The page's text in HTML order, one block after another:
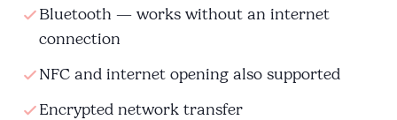
Bluetooth — works without an internet
connection
NFC and internet opening also supported
Encrypted network transfer